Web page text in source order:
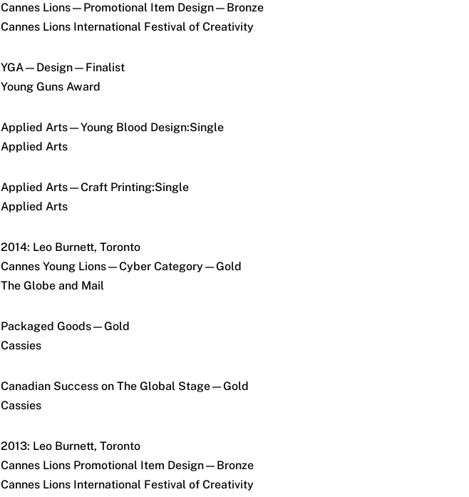
Cannes Lions—Promotional Item Design—Bronze
Cannes Lions International Festival of Creativity
YGA—Design—Finalist
Young Guns Award
Applied Arts—Young Blood Design:Single
Applied Arts
Applied Arts—Craft Printing:Single
Applied Arts
2014: Leo Burnett, Toronto
Cannes Young Lions—Cyber Category—Gold
The Globe and Mail
Packaged Goods—Gold
Cassies
Canadian Success on The Global Stage—Gold
Cassies
2013: Leo Burnett, Toronto
Cannes Lions Promotional Item Design—Bronze
Cannes Lions International Festival of Creativity